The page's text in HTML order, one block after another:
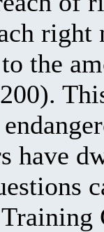
the
have